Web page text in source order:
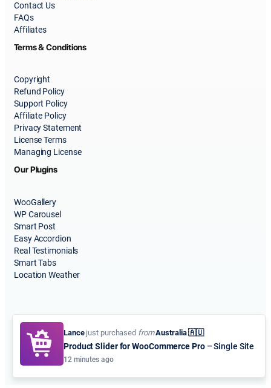
Contact Us
FAQs
Affiliates
Terms & Conditions
Copyright
Refund Policy
Support Policy
Affiliate Policy
Privacy Statement
License Terms
Managing License
Our Plugins
WooGallery
WP Carousel
Smart Post
Easy Accordion
Real Testimonials
Smart Tabs
Location Weather
© 2015-2026ShapedPlugin, LLC. All Rights Reserved.
Lancejust purchased fromAustralia 🇦🇺
Product Slider for WooCommerce Pro– Single Site
12 minutes ago